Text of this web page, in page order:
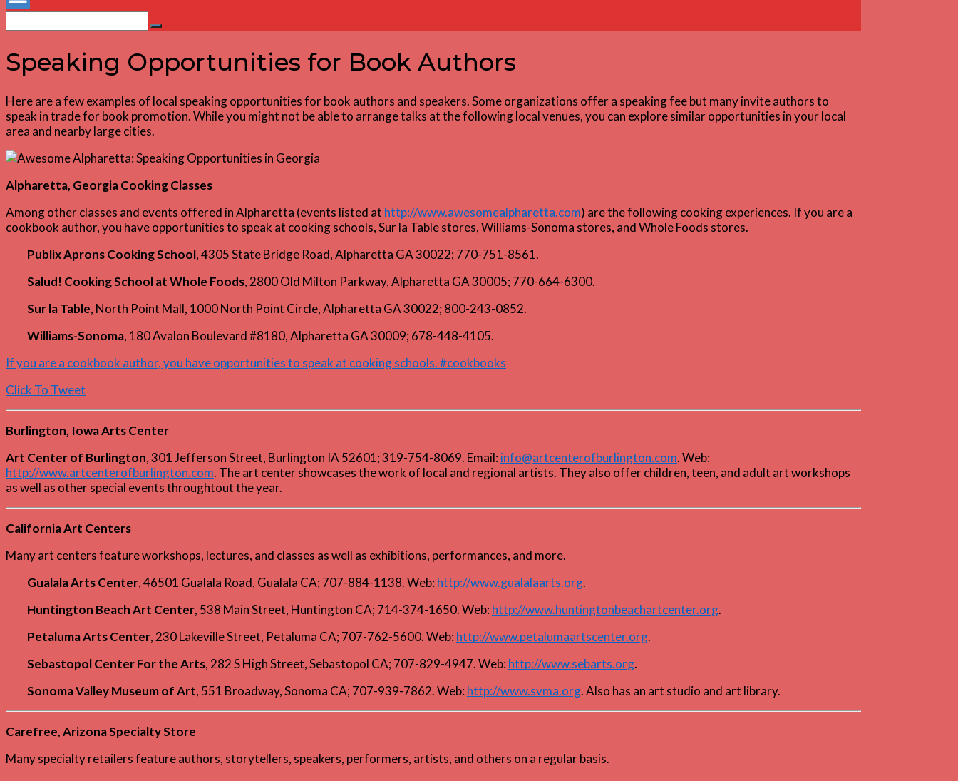
for:
Search
Speaking Opportunities for Book Authors
Here are a few examples of local speaking opportunities for book authors and speakers. Some organizations offer a speaking fee but many invite authors to
speak in trade for book promotion. While you might not be able to arrange talks at the following local venues, you can explore similar opportunities in your local
area and nearby large cities.
Alpharetta, Georgia Cooking Classes
Among other classes and events offered in Alpharetta (events listed at http://www.awesomealpharetta.com) are the following cooking experiences. If you are a
cookbook author, you have opportunities to speak at cooking schools, Sur la Table stores, Williams-Sonoma stores, and Whole Foods stores.
Publix Aprons Cooking School, 4305 State Bridge Road, Alpharetta GA 30022; 770-751-8561.
Salud! Cooking School at Whole Foods, 2800 Old Milton Parkway, Alpharetta GA 30005; 770-664-6300.
Sur la Table, North Point Mall, 1000 North Point Circle, Alpharetta GA 30022; 800-243-0852.
Williams-Sonoma, 180 Avalon Boulevard #8180, Alpharetta GA 30009; 678-448-4105.
If you are a cookbook author, you have opportunities to speak at cooking schools. #cookbooks
Click To Tweet
Burlington, Iowa Arts Center
Art Center of Burlington, 301 Jefferson Street, Burlington IA 52601; 319-754-8069. Email: info@artcenterofburlington.com. Web:
http://www.artcenterofburlington.com. The art center showcases the work of local and regional artists. They also offer children, teen, and adult art workshops
as well as other special events throughtout the year.
California Art Centers
Many art centers feature workshops, lectures, and classes as well as exhibitions, performances, and more.
Gualala Arts Center, 46501 Gualala Road, Gualala CA; 707-884-1138. Web: http://www.gualalaarts.org.
Huntington Beach Art Center, 538 Main Street, Huntington CA; 714-374-1650. Web: http://www.huntingtonbeachartcenter.org.
Petaluma Arts Center, 230 Lakeville Street, Petaluma CA; 707-762-5600. Web: http://www.petalumaartscenter.org.
Sebastopol Center For the Arts, 282 S High Street, Sebastopol CA; 707-829-4947. Web: http://www.sebarts.org.
Sonoma Valley Museum of Art, 551 Broadway, Sonoma CA; 707-939-7862. Web: http://www.svma.org. Also has an art studio and art library.
Carefree, Arizona Specialty Store
Many specialty retailers feature authors, storytellers, speakers, performers, artists, and others on a regular basis.